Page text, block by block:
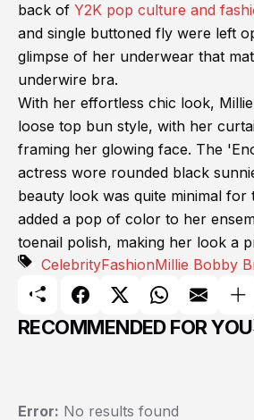
back of Y2K pop culture and
and single buttoned fly were left
glimpse of her underwear that
underwire bra.
With her effortless chic look,
loose top bun style, with her
framing her glowing face. The
actress wore rounded black
beauty look was quite minimal for
added a pop of color to her
toenail polish, making her look a
CelebrityFashionMillie Bobby
RECOMMENDED FOR YOU
Error: No results found